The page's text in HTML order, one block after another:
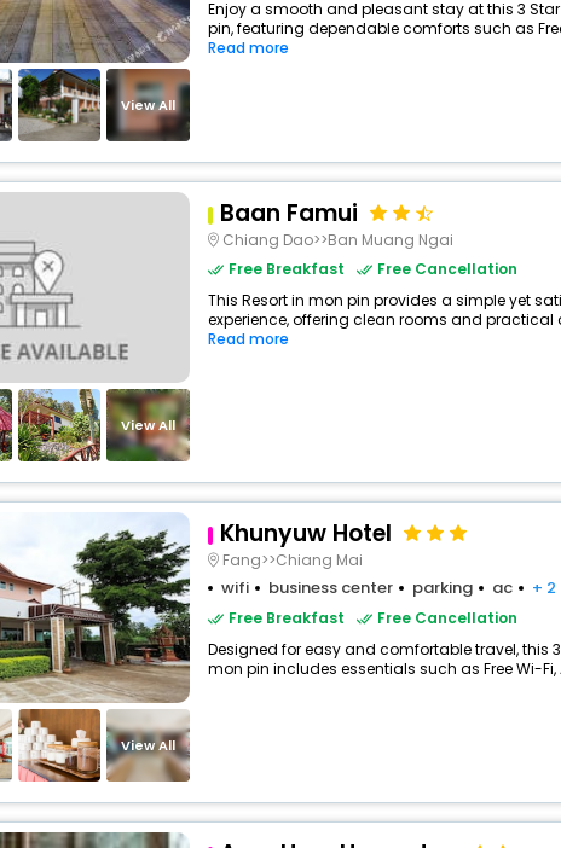
View All
Enjoy a smooth and pleasant stay at this 3
pin, featuring dependable comforts such as
Read more
View All
Baan Famui
Chiang Dao>>Ban Muang Ngai
Free Breakfast
Free Cancellation
This Resort in mon pin provides a simple yet
experience, offering clean rooms and practical
Read more
View All
Khunyuw Hotel
Fang>>Chiang Mai
wifi business center parking ac +
Free Breakfast
Free Cancellation
Designed for easy and comfortable travel, this 3
mon pin includes essentials such as Free Wi-Fi,